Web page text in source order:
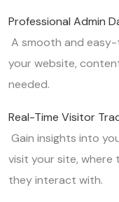
Professional Admin
A smooth and
your website,
needed.
Real-Time Visitor
Gain insights into
visit your site, where
they interact with.